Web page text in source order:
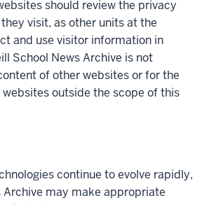
should review the privacy
visit, as other units at the
and use visitor information in
School News Archive is not
of other websites or for the
outside the scope of this
continue to evolve rapidly,
Archive may make appropriate